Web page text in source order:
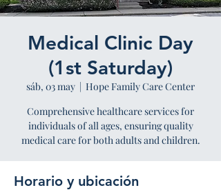
Medical Clinic Day
(1st Saturday)
sáb, 03 may
  |
Hope Family Care Center
Comprehensive healthcare services for
individuals of all ages, ensuring quality
medical care for both adults and children.
Horario y ubicación